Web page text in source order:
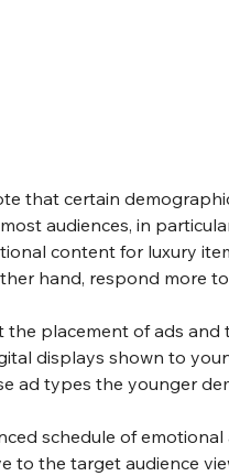
that certain
most audiences, in
content for luxury
hand, respond more
the placement of ads
displays shown to
ad types the younger
schedule of
to the target audience